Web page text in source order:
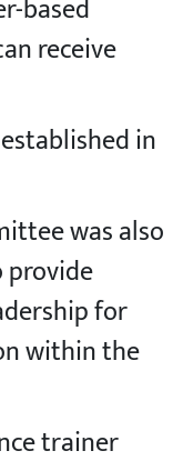
based
receive
in
was also
provide
for
within the
trainer